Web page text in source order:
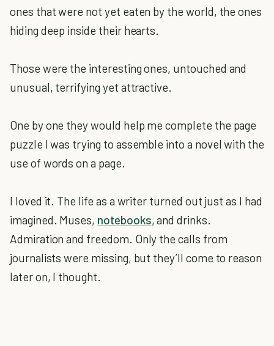
ones that were not yet eaten by the world, the ones
hiding deep inside their hearts.
Those were the interesting ones, untouched and
unusual, terrifying yet attractive.
One by one they would help me complete the page
puzzle I was trying to assemble into a novel with the
use of words on a page.
I loved it. The life as a writer turned out just as I had
imagined. Muses, notebooks, and drinks.
Admiration and freedom. Only the calls from
journalists were missing, but they’ll come to reason
later on, I thought.